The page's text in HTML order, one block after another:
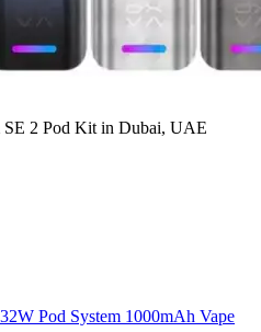
2 Pod Kit in Dubai, UAE
Pod System 1000mAh Vape